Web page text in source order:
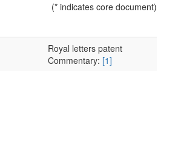
(* indicates core document)
Royal letters patent
Commentary: [1]